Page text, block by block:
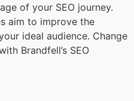
of your SEO journey.
aim to improve the
ideal audience. Change
Brandfell’s SEO